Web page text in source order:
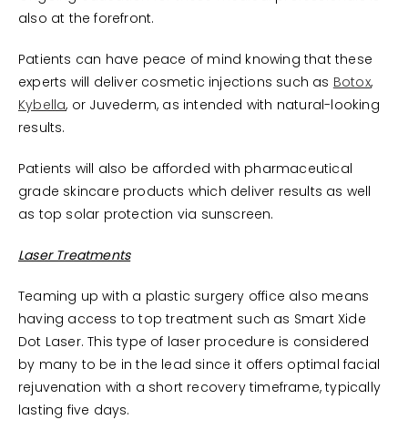
also at the forefront.
Patients can have peace of mind knowing that these
experts will deliver cosmetic injections such as Botox,
Kybella, or Juvederm, as intended with natural-looking
results.
Patients will also be afforded with pharmaceutical
grade skincare products which deliver results as well
as top solar protection via sunscreen.
Laser Treatments
Teaming up with a plastic surgery office also means
having access to top treatment such as Smart Xide
Dot Laser. This type of laser procedure is considered
by many to be in the lead since it offers optimal facial
rejuvenation with a short recovery timeframe, typically
lasting five days.